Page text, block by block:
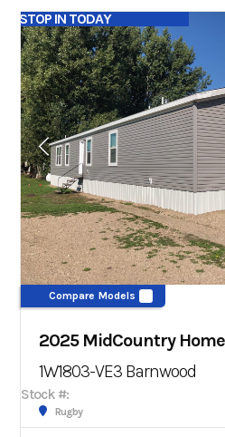
STOP IN TODAY
Compare Models
2025 MidCountry
1W1803-VE3 Barnwood
Stock #:
Rugby